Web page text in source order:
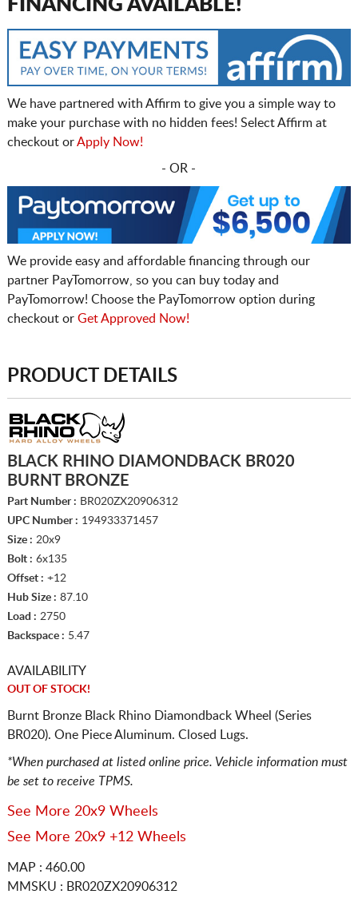
FINANCING AVAILABLE!
We have partnered with Affirm to give you a simple way to
make your purchase with no hidden fees! Select Affirm at
checkout orApply Now!
- OR -
We provide easy and affordable financing through our
partner PayTomorrow, so you can buy today and
PayTomorrow! Choose the PayTomorrow option during
checkout or Get Approved Now!
PRODUCT DETAILS
BLACK RHINO DIAMONDBACK BR020
BURNT BRONZE
Part Number : BR020ZX20906312
UPC Number : 194933371457
Size : 20x9
Bolt : 6x135
Offset : +12
Hub Size : 87.10
Load : 2750
Backspace : 5.47
AVAILABILITY
OUT OF STOCK!
Burnt Bronze Black Rhino Diamondback Wheel (Series
BR020). One Piece Aluminum. Closed Lugs.
*When purchased at listed online price. Vehicle information must
be set to receive TPMS.
See More 20x9 Wheels
See More 20x9 +12 Wheels
MAP : 460.00
MMSKU : BR020ZX20906312